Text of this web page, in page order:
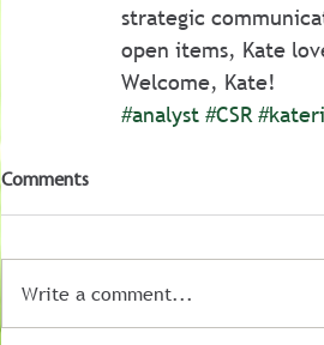
strategic
open items, Kate
Welcome, Kate!
#analyst #CSR
Comments
Write a comment...